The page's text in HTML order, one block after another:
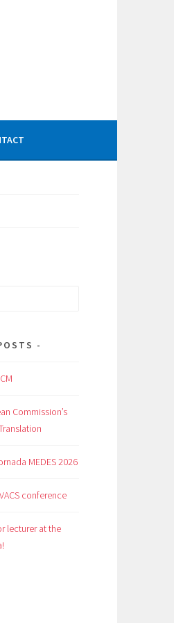
Commission’s
MEDES 2026
conference
lecturer at the